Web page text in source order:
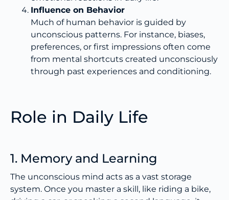
Influence on Behavior
Much of human behavior is guided by
unconscious patterns. For instance, biases,
preferences, or first impressions often come
from mental shortcuts created unconsciously
through past experiences and conditioning.
Role in Daily Life
1. Memory and Learning
The unconscious mind acts as a vast storage
system. Once you master a skill, like riding a bike,